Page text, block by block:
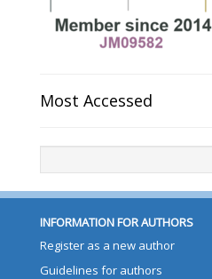
Most Accessed
INFORMATION FOR AUTHORS
Register as a new author
Guidelines for authors